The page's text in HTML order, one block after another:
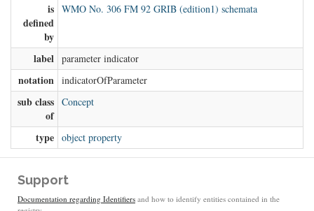
is
defined
by
WMO No. 306 FM 92 GRIB (edition1) schemata
label parameter indicator
notation indicatorOfParameter
sub class
of
Concept
type object property
Support
Documentation regarding Identifiers and how to identify entities contained in the